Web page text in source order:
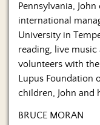
Pennsylvania,
international
University in
reading, live
volunteers with
Lupus Foundation
children, John and
BRUCE MORAN